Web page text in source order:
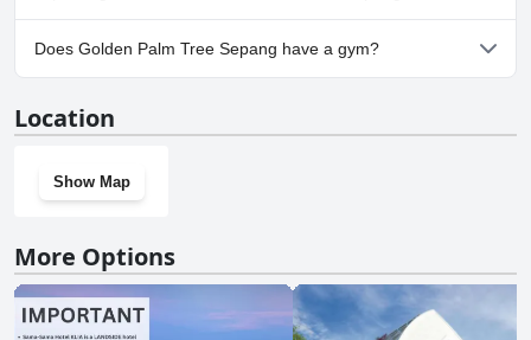
Yes, parking facilities are available at Golden Palm Tree Sepang.
Does Golden Palm Tree Sepang have a gym?
Location
Show Map
More Options